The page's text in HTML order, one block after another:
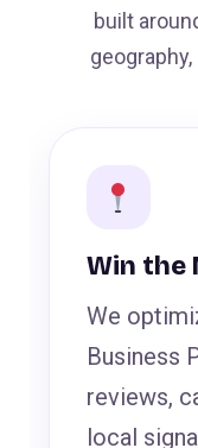
built
Win the
We
Business
reviews,
local